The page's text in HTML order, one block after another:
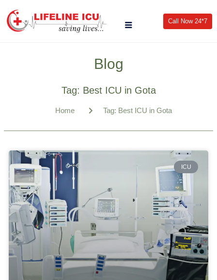
Call Now 24*7
Blog
Tag: Best ICU in Gota
Home Tag: Best ICU in Gota
ICU